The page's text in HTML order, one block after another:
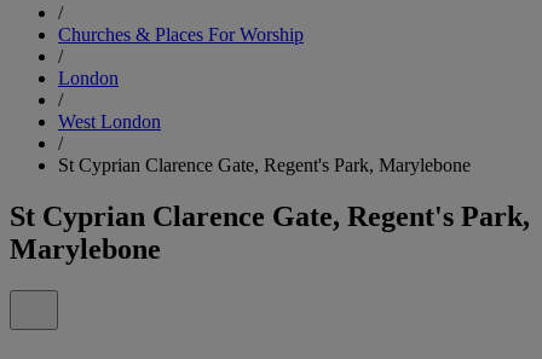
/
Churches & Places For Worship
/
London
/
West London
/
St Cyprian Clarence Gate, Regent's Park, Marylebone
St Cyprian Clarence Gate, Regent's Park,
Marylebone